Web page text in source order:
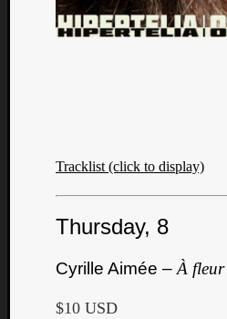
Tracklist (click to display)
Thursday, 8
Cyrille Aimée – À fleur
$10 USD